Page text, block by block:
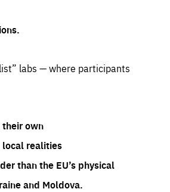
labs — where participants
their own
local realities
than the EU’s physical
and Moldova.